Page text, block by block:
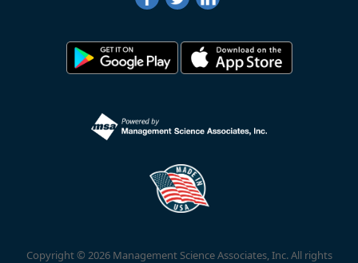
Copyright © 2026 Management Science Associates, Inc. All rights